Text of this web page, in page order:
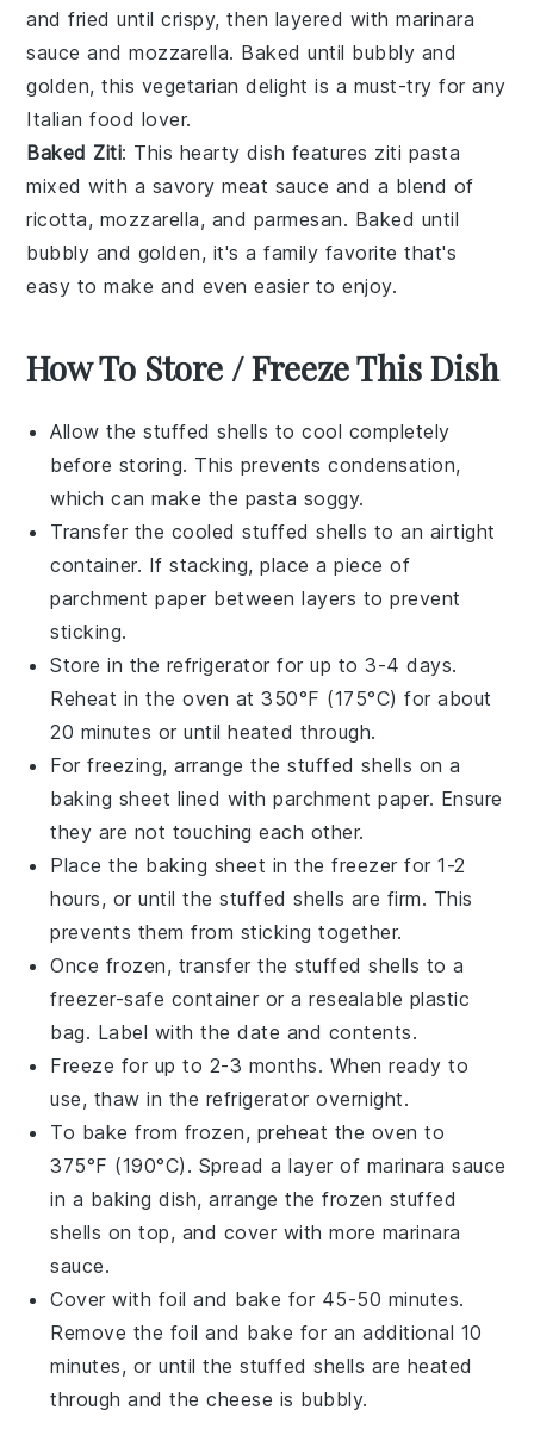
and fried until crispy, then layered withmarinara
sauce andmozzarella. Baked until bubbly and
golden, this vegetarian delight is a must-try for any
Italian food lover.
Baked Ziti: This hearty dish features ziti pasta
mixed with a savorymeat sauce and a blend of
ricotta, mozzarella, and parmesan. Baked until
bubbly and golden, it's a family favorite that's
easy to make and even easier to enjoy.
How To Store / Freeze This Dish
Allow thestuffed shells to cool completely
before storing. This prevents condensation,
which can make the pasta soggy.
Transfer the cooledstuffed shells to an airtight
container. If stacking, place a piece of
parchment paper between layers to prevent
sticking.
Store in the refrigerator for up to 3-4 days.
Reheat in the oven at 350°F (175°C) for about
20 minutes or until heated through.
For freezing, arrange thestuffed shells on a
baking sheet lined with parchment paper. Ensure
they are not touching each other.
Place the baking sheet in the freezer for 1-2
hours, or until thestuffed shells are firm. This
prevents them from sticking together.
Once frozen, transfer thestuffed shells to a
freezer-safe container or a resealable plastic
bag. Label with the date and contents.
Freeze for up to 2-3 months. When ready to
use, thaw in the refrigerator overnight.
To bake from frozen, preheat the oven to
375°F (190°C). Spread a layer of marinara sauce
in a baking dish, arrange the frozen stuffed
shells on top, and cover with more marinara
sauce.
Cover with foil and bake for 45-50 minutes.
Remove the foil and bake for an additional 10
minutes, or until thestuffed shells are heated
through and thecheese is bubbly.